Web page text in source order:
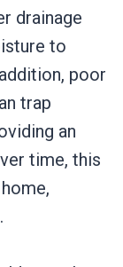
drainage
to
poor
trap
an
time, this